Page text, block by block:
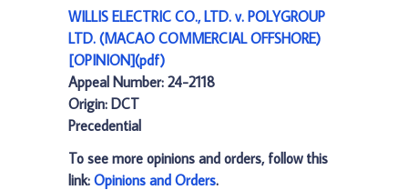
WILLIS ELECTRIC CO., LTD. v. POLYGROUP
LTD. (MACAO COMMERCIAL OFFSHORE)
[OPINION](pdf)
Appeal Number: 24-2118
Origin: DCT
Precedential
To see more opinions and orders, follow this
link: Opinions and Orders.